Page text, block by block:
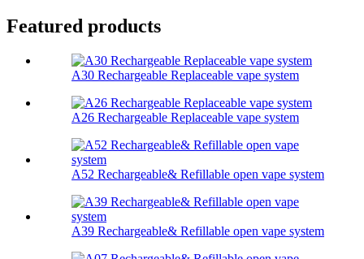
Featured products
A30 Rechargeable Replaceable vape system
A26 Rechargeable Replaceable vape system
A52 Rechargeable& Refillable open vape system
A39 Rechargeable& Refillable open vape system